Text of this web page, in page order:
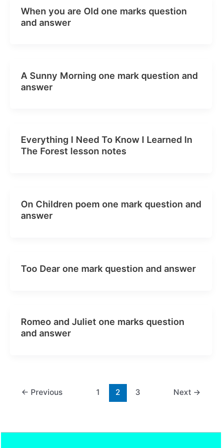
When you are Old one marks question
and answer
A Sunny Morning one mark question and
answer
Everything I Need To Know I Learned In
The Forest lesson notes
On Children poem one mark question and
answer
Too Dear one mark question and answer
Romeo and Juliet one marks question
and answer
← Previous 1 2 3 Next →